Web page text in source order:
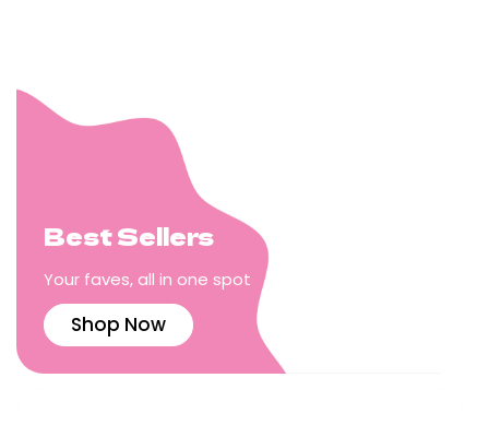
Best Sellers
Your faves, all in one spot
Shop Now